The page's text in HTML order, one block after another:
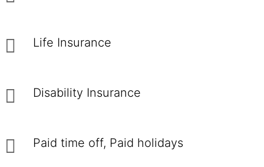
Life Insurance
Disability Insurance
Paid time off, Paid holidays